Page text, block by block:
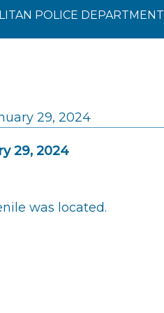
POLICE DEPARTMENT
29, 2024
29, 2024
was located.